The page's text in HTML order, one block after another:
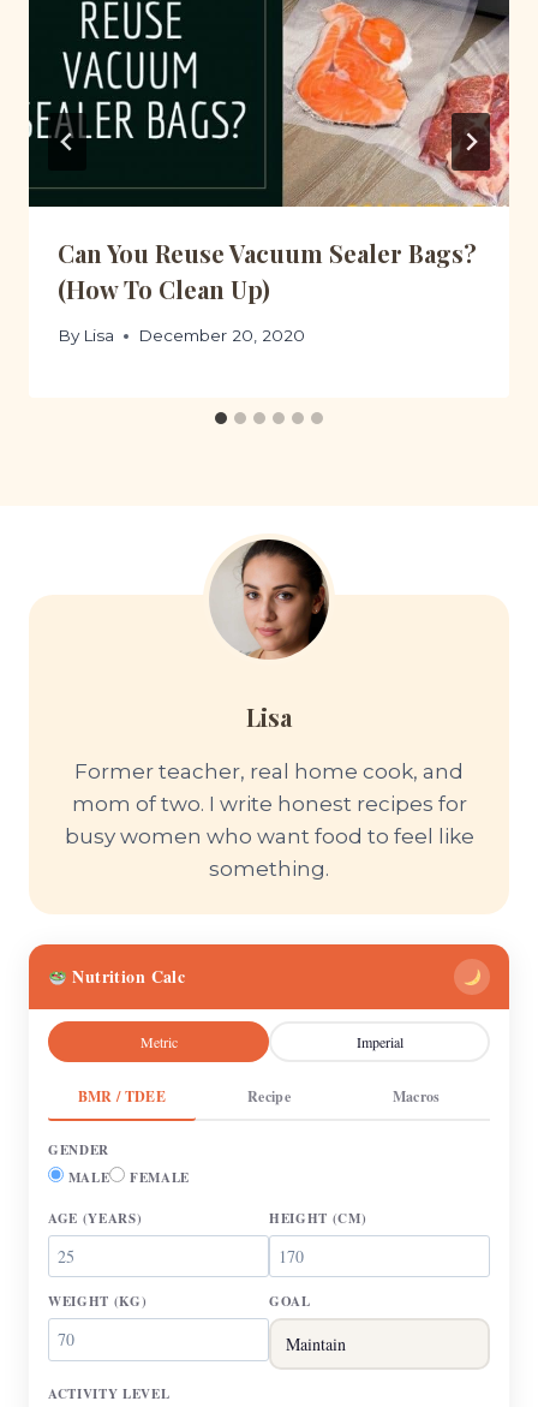
Can You Reuse Vacuum Sealer Bags?
(How To Clean Up)
By Lisa December 20, 2020
Lisa
Former teacher, real home cook, and
mom of two. I write honest recipes for
busy women who want food to feel like
something.
Nutrition Calc
Metric Imperial
BMR / TDEE Recipe Macros
GENDER
MALE
FEMALE
AGE (YEARS) HEIGHT (CM)
WEIGHT (KG) GOAL
ACTIVITY LEVEL